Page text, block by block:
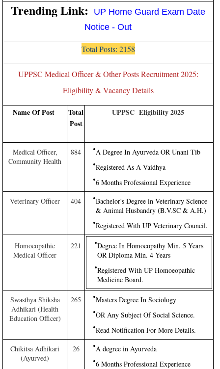
Trending Link:
UP Home Guard Exam Date
Notice - Out
Total Posts: 2158
UPPSC Medical Officer & Other Posts Recruitment 2025:
Eligibility & Vacancy Details
Name Of Post
Total
Post
UPPSC Eligibility 2025
Medical Officer,
Community Health
884
A Degree In Ayurveda OR Unani Tib
Registered As A Vaidhya
6 Months Professional Experience
Veterinary Officer
404
Bachelor's Degree in Veterinary Science
& Animal Husbandry (B.V.SC & A.H.)
Registered With UP Veterinary Council.
Homoeopathic
Medical Officer
221
Degree In Homoeopathy Min. 5 Years
OR Diploma Min. 4 Years
Registered With UP Homoeopathic
Medicine Board.
Swasthya Shiksha
Adhikari (Health
Education Officer)
265
Masters Degree In Sociology
OR Any Subject Of Social Science.
Read Notification For More Details.
Chikitsa Adhikari
(Ayurved)
26
A degree in Ayurveda
6 Months Professional Experience